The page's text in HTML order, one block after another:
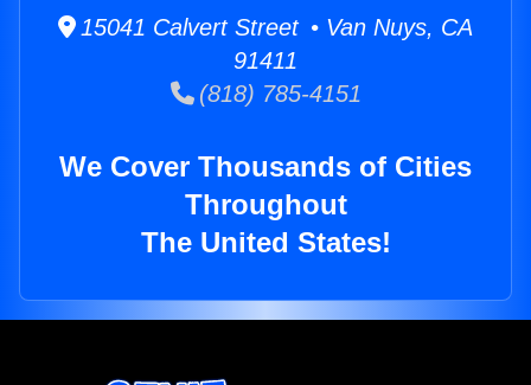
15041 Calvert Street • Van Nuys, CA
91411
(818) 785-4151
We Cover Thousands of Cities
Throughout
The United States!